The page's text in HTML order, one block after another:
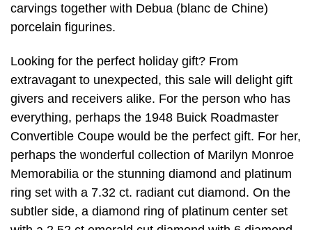
carvings together with Debua (blanc de Chine)
porcelain figurines.
Looking for the perfect holiday gift? From
extravagant to unexpected, this sale will delight gift
givers and receivers alike. For the person who has
everything, perhaps the 1948 Buick Roadmaster
Convertible Coupe would be the perfect gift. For her,
perhaps the wonderful collection of Marilyn Monroe
Memorabilia or the stunning diamond and platinum
ring set with a 7.32 ct. radiant cut diamond. On the
subtler side, a diamond ring of platinum center set